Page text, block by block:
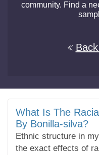
community. Find a
What Is The
By Bonilla-silva?
Ethnic structure in
the exact effects of